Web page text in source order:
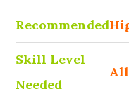
Recommended
Skill Level
Needed